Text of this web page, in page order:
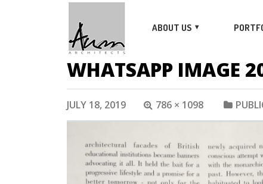
ABOUT US
WHATSAPP IMAGE
JULY 18, 2019 786 × 1098